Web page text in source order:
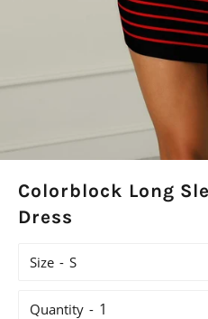
Colorblock Long
Dress
Size
Quantity